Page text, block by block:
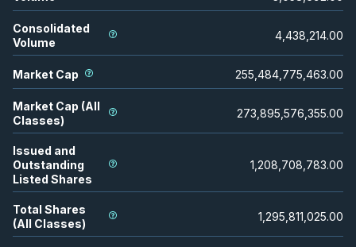
Consolidated
Volume
4,438,214.00
Market Cap 255,484,775,463.00
Market Cap (All
Classes)
273,895,576,355.00
Issued and
Outstanding
Listed Shares
1,208,708,783.00
Total Shares
(All Classes)
1,295,811,025.00